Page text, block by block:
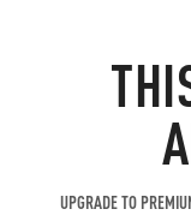
UPGRADE TO